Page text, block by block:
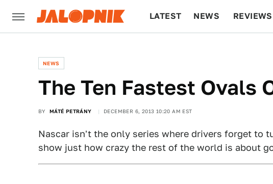
LATEST NEWS REVIEWS
NEWS
The Ten Fastest Ovals
BY MÁTÉ PETRÁNY DECEMBER 6, 2013 10:20 AM EST
Nascar isn't the only series where drivers forget to
show just how crazy the rest of the world is about